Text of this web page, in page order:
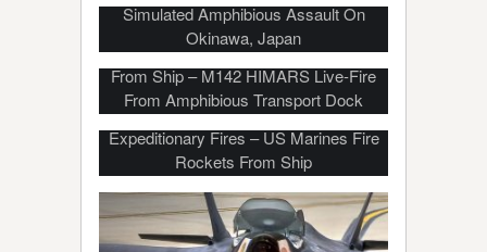
Simulated Amphibious Assault On
Okinawa, Japan
Watch U.S. Marines Launch Rockets
From Ship – M142 HIMARS Live-Fire
From Amphibious Transport Dock
HIMARS Rocket Sea-Based
Expeditionary Fires – US Marines Fire
Rockets From Ship